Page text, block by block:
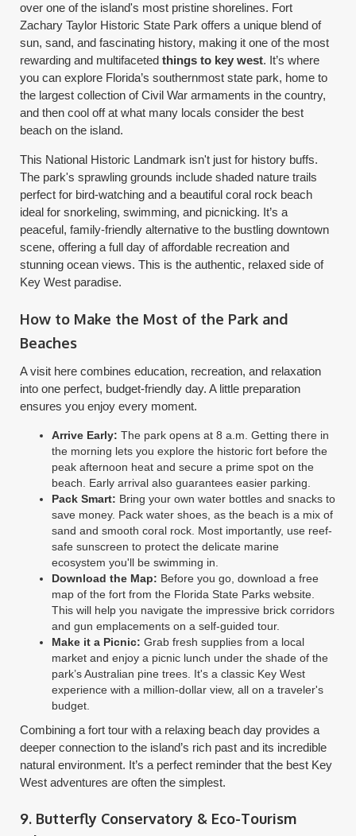
over one of the island's most pristine shorelines. Fort
Zachary Taylor Historic State Park offers a unique blend of
sun, sand, and fascinating history, making it one of the most
rewarding and multifacetedthings to key west. It’s where
you can explore Florida’s southernmost state park, home to
the largest collection of Civil War armaments in the country,
and then cool off at what many locals consider the best
beach on the island.
This National Historic Landmark isn't just for history buffs.
The park's sprawling grounds include shaded nature trails
perfect for bird-watching and a beautiful coral rock beach
ideal for snorkeling, swimming, and picnicking. It’s a
peaceful, family-friendly alternative to the bustling downtown
scene, offering a full day of affordable recreation and
stunning ocean views. This is the authentic, relaxed side of
Key West paradise.
How to Make the Most of the Park and
Beaches
A visit here combines education, recreation, and relaxation
into one perfect, budget-friendly day. A little preparation
ensures you enjoy every moment.
Arrive Early: The park opens at 8 a.m. Getting there in
the morning lets you explore the historic fort before the
peak afternoon heat and secure a prime spot on the
beach. Early arrival also guarantees easier parking.
Pack Smart: Bring your own water bottles and snacks to
save money. Pack water shoes, as the beach is a mix of
sand and smooth coral rock. Most importantly, use reef-
safe sunscreen to protect the delicate marine
ecosystem you'll be swimming in.
Download the Map: Before you go, download a free
map of the fort from the Florida State Parks website.
This will help you navigate the impressive brick corridors
and gun emplacements on a self-guided tour.
Make it a Picnic: Grab fresh supplies from a local
market and enjoy a picnic lunch under the shade of the
park’s Australian pine trees. It's a classic Key West
experience with a million-dollar view, all on a traveler's
budget.
Combining a fort tour with a relaxing beach day provides a
deeper connection to the island’s rich past and its incredible
natural environment. It’s a perfect reminder that the best Key
West adventures are often the simplest.
9. Butterfly Conservatory & Eco-Tourism